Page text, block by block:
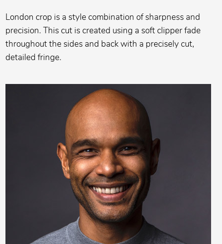
London crop is a style combination of sharpness and
precision. This cut is created using a soft clipper fade
throughout the sides and back with a precisely cut,
detailed fringe.